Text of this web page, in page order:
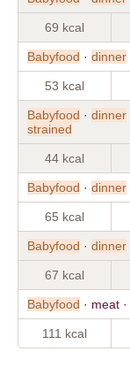
69 kcal
Babyfood · dinner
53 kcal
Babyfood · dinner
strained
44 kcal
Babyfood · dinner
65 kcal
Babyfood · dinner
67 kcal
Babyfood · meat ·
111 kcal